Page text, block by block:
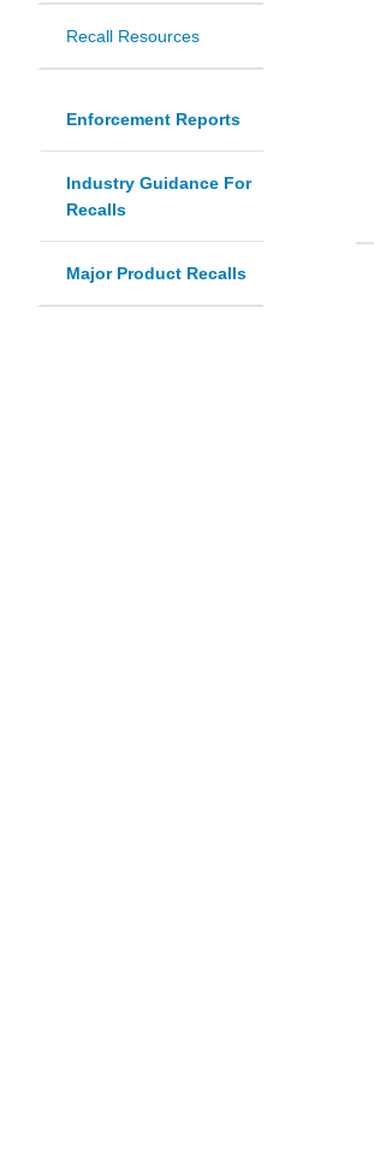
Recall Resources
Enforcement Reports
Industry Guidance For
Recalls
Major Product Recalls